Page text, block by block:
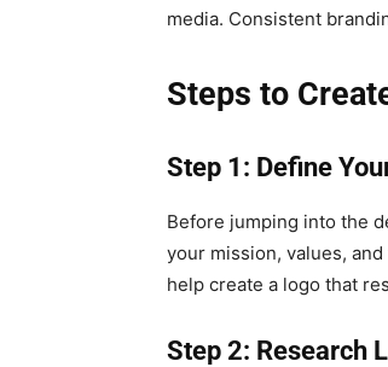
media. Consistent
Steps to
Step 1: Define
Before jumping into the
your mission, values,
help create a logo that
Step 2: Research